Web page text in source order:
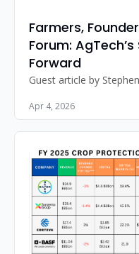
Farmers,
Forum:
Forward
Guest article by
Apr 4, 2026